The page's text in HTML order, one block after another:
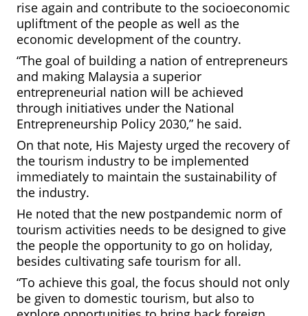
rise again and contribute to the socioeconomic
upliftment of the people as well as the
economic development of the country.
“The goal of building a nation of entrepreneurs
and making Malaysia a superior
entrepreneurial nation will be achieved
through initiatives under the National
Entrepreneurship Policy 2030,” he said.
On that note, His Majesty urged the recovery of
the tourism industry to be implemented
immediately to maintain the sustainability of
the industry.
He noted that the new postpandemic norm of
tourism activities needs to be designed to give
the people the opportunity to go on holiday,
besides cultivating safe tourism for all.
“To achieve this goal, the focus should not only
be given to domestic tourism, but also to